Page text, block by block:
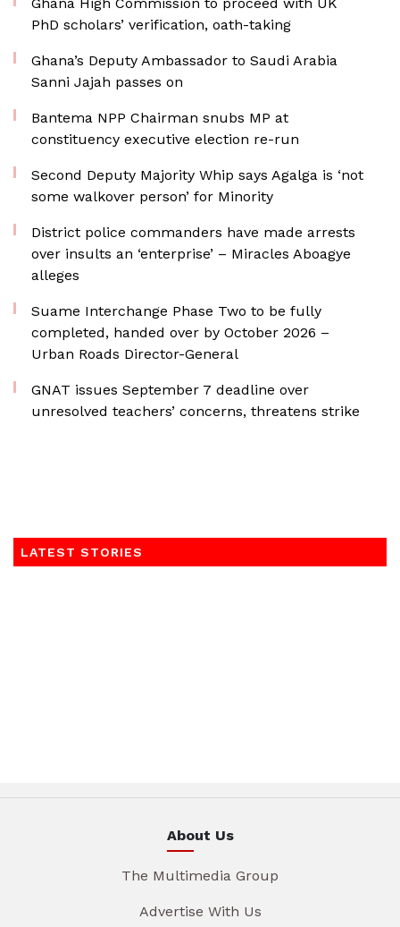
PhD scholars’ verification, oath-taking
Ghana’s Deputy Ambassador to Saudi Arabia
Sanni Jajah passes on
Bantema NPP Chairman snubs MP at
constituency executive election re-run
Second Deputy Majority Whip says Agalga is ‘not
some walkover person’ for Minority
District police commanders have made arrests
over insults an ‘enterprise’ – Miracles Aboagye
alleges
Suame Interchange Phase Two to be fully
completed, handed over by October 2026 –
Urban Roads Director-General
GNAT issues September 7 deadline over
unresolved teachers’ concerns, threatens strike
LATEST STORIES
About Us
The Multimedia Group
Advertise With Us